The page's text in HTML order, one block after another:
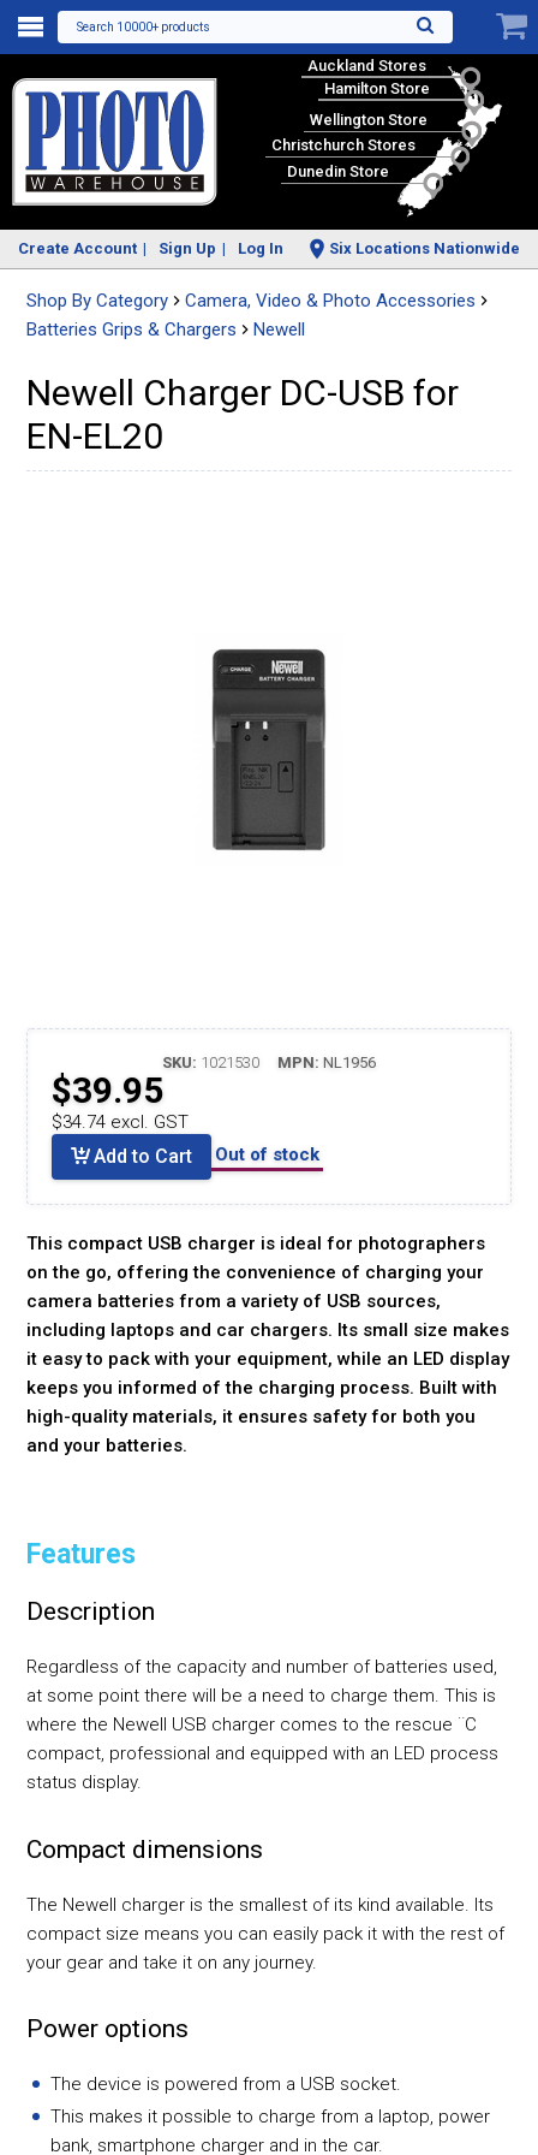
Search 10000+ products
Auckland Stores
Hamilton Store
Wellington Store
Christchurch Stores
Dunedin Store
Create Account Sign Up Log In Six Locations Nationwide
Shop By Category
Camera, Video & Photo Accessories
Batteries Grips & Chargers
Newell
Newell Charger DC-USB for
EN-EL20
SKU: 1021530 MPN: NL1956
$39.95
$34.74 excl. GST
Add to Cart Out of stock
This compact USB charger is ideal for photographers
on the go, offering the convenience of charging your
camera batteries from a variety of USB sources,
including laptops and car chargers. Its small size makes
it easy to pack with your equipment, while an LED display
keeps you informed of the charging process. Built with
high-quality materials, it ensures safety for both you
and your batteries.
Features
Description
Regardless of the capacity and number of batteries used,
at some point there will be a need to charge them. This is
where the Newell USB charger comes to the rescue ¨C
compact, professional and equipped with an LED process
status display.
Compact dimensions
The Newell charger is the smallest of its kind available. Its
compact size means you can easily pack it with the rest of
your gear and take it on any journey.
Power options
The device is powered from a USB socket.
This makes it possible to charge from a laptop, power
bank, smartphone charger and in the car.